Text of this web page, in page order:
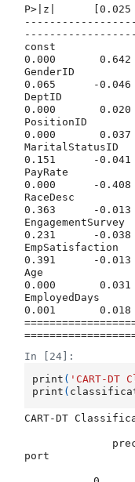
P>|z|      [0.025
const
0.000
GenderID
0.065      -
DeptID
0.000
PositionID
0.000
MaritalStatusID
0.151      -
PayRate
0.000      -
RaceDesc
0.363      -
0.231      -
0.391      -
Age
0.000
EmployedDays
0.001
In [24]:
print ( 'CART-
print (
CART-DT
port